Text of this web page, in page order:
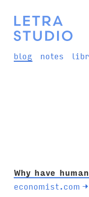
blog notes
Why have
economist.com →